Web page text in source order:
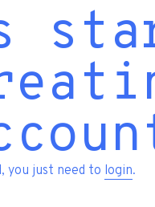
you just need to login.